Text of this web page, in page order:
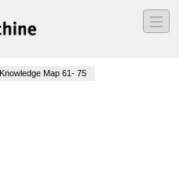
―
―
―
Knowledge Map 61- 75